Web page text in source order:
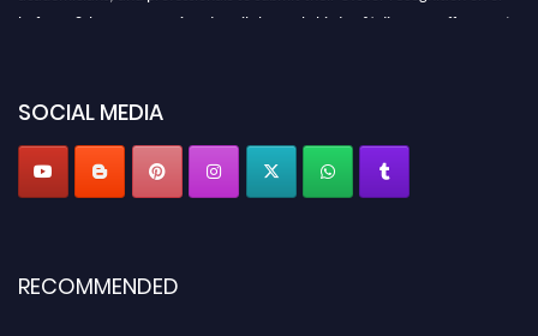
before 28th August 2026 and avail the early bird 50% discount offer. Don’t
SOCIAL MEDIA
RECOMMENDED